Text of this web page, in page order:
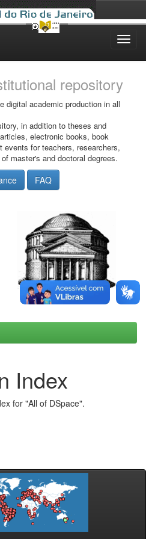
repository
digital academic production in all
in addition to theses and
electronic books, book
events for teachers, researchers,
master's and doctoral degrees.
FAQ
Index
for "All of DSpace".